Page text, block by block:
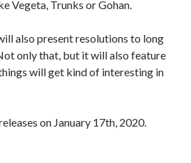
Vegeta, Trunks or Gohan.
also present resolutions to long
only that, but it will also feature
will get kind of interesting in
on January 17th, 2020.